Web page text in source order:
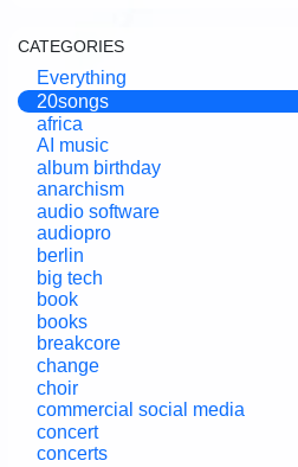
CATEGORIES
Everything
20songs
africa
AI music
album birthday
anarchism
audio software
audiopro
berlin
big tech
book
books
breakcore
change
choir
commercial social media
concert
concerts